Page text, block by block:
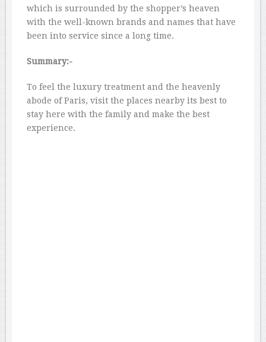
which is surrounded by the shopper’s heaven
with the well-known brands and names that have
been into service since a long time.
Summary:-
To feel the luxury treatment and the heavenly
abode of Paris, visit the places nearby its best to
stay here with the family and make the best
experience.